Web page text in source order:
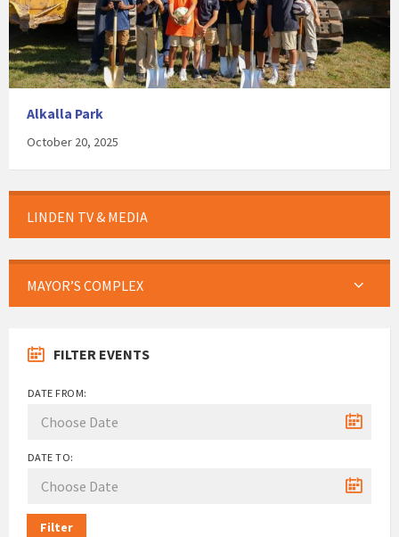
Alkalla Park
October 20, 2025
LINDEN TV & MEDIA
MAYOR’S COMPLEX
FILTER EVENTS
DATE FROM:
DATE TO:
Filter